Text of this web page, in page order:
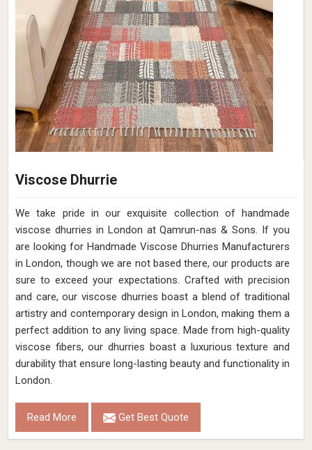
Viscose Dhurrie
We take pride in our exquisite collection of handmade
viscose dhurries in London at Qamrun-nas & Sons. If you
are looking for Handmade Viscose Dhurries Manufacturers
in London, though we are not based there, our products are
sure to exceed your expectations. Crafted with precision
and care, our viscose dhurries boast a blend of traditional
artistry and contemporary design in London, making them a
perfect addition to any living space. Made from high-quality
viscose fibers, our dhurries boast a luxurious texture and
durability that ensure long-lasting beauty and functionality in
London.
Read More Get Best Quote